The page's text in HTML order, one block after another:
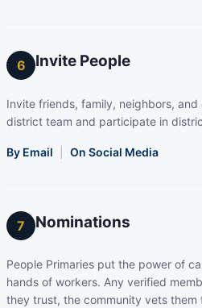
6 Invite People
Invite friends, family, neighbors,
district team and participate in
By Email On Social Media
7 Nominations
People Primaries put the power of
hands of workers. Any verified
they trust, the community vets